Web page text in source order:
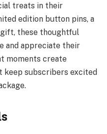
treats in their
edition button pins, a
gift, these thoughtful
and appreciate their
moments create
keep subscribers excited